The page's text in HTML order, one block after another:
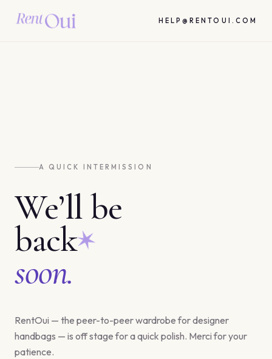
HELP@RENTOUI.COM
A QUICK INTERMISSION
We’ll be
back
soon.
RentOui — the peer-to-peer wardrobe for designer
handbags — is off stage for a quick polish. Merci for your
patience.